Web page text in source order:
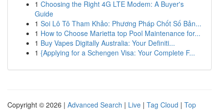
1 Choosing the Right 4G LTE Modem: A Buyer's
Guide
1 Soi Lô Tô Tham Khảo: Phương Pháp Chốt Số Bản...
1 How to Choose Marietta top Pool Maintenance for...
1 Buy Vapes Digitally Australia: Your Definiti...
1 {Applying for a Schengen Visa: Your Complete F...
Copyright © 2026 | Advanced Search | Live | Tag Cloud | Top